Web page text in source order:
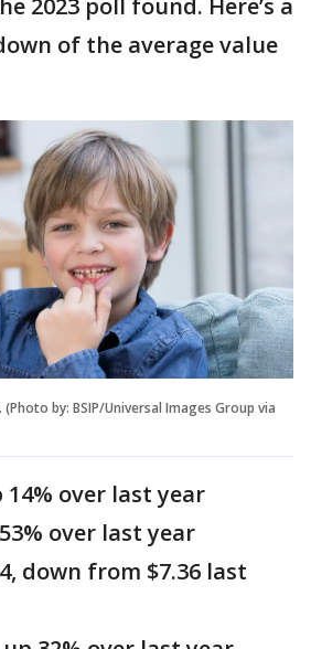
2023 poll found. Here’s a
of the average value
by: BSIP/Universal Images Group via
14% over last year
over last year
down from $7.36 last